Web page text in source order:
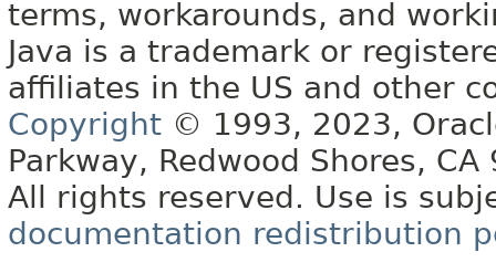
terms, workarounds, and
Java is a trademark or
affiliates in the US and other
Copyright © 1993, 2023,
Parkway, Redwood Shores, CA
All rights reserved. Use is
documentation redistribution